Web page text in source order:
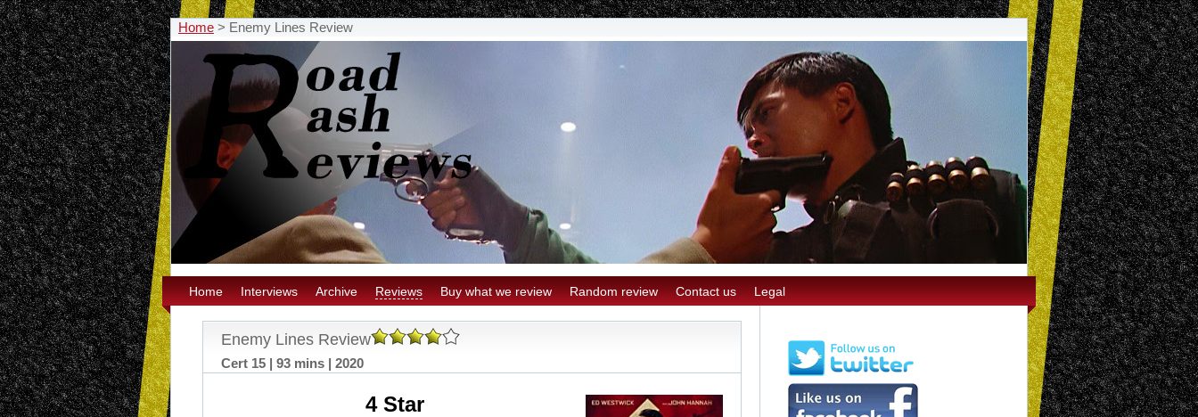
Home > Enemy Lines Review
Home Interviews Archive Reviews Buy what we review Random review Contact us Legal
Enemy Lines Review
Cert 15 | 93 mins | 2020
4 Star